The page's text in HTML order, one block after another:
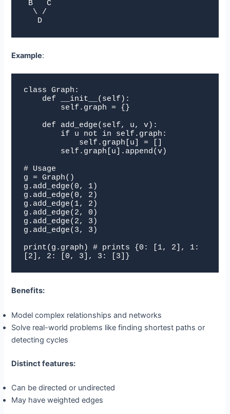
   D
Example:
class Graph:
# Usage
g = Graph()
g.add_edge(0, 1)
g.add_edge(0, 2)
g.add_edge(1, 2)
g.add_edge(2, 0)
g.add_edge(2, 3)
g.add_edge(3, 3)
print(g.graph) # prints {0: [1, 2], 1:
[2], 2: [0, 3], 3: [3]}
Benefits:
Model complex relationships and networks
Solve real-world problems like finding shortest paths or
detecting cycles
Distinct features:
Can be directed or undirected
May have weighted edges